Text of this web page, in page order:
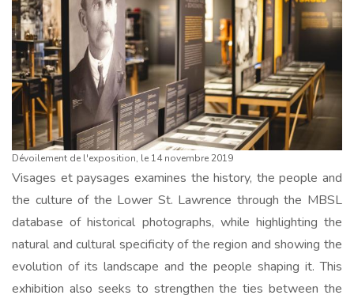
Dévoilement de l'exposition, le 14 novembre 2019
Visages et paysages examines the history, the people and
the culture of the Lower St. Lawrence through the MBSL
database of historical photographs, while highlighting the
natural and cultural specificity of the region and showing the
evolution of its landscape and the people shaping it. This
exhibition also seeks to strengthen the ties between the